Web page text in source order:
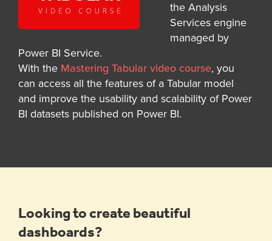
the Analysis
Services engine
managed by
Power BI Service.
With the Mastering Tabular video course, you
can access all the features of a Tabular model
and improve the usability and scalability of Power
BI datasets published on Power BI.
Looking to create beautiful
dashboards?